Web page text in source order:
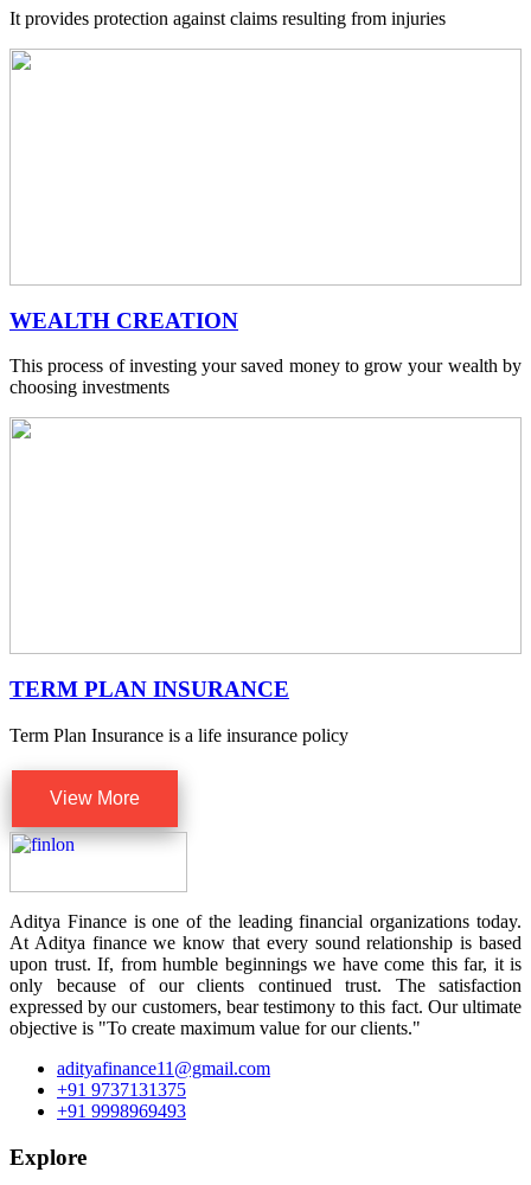
It provides protection against claims resulting from injuries
WEALTH CREATION
This process of investing your saved money to grow your wealth by
choosing investments
TERM PLAN INSURANCE
Term Plan Insurance is a life insurance policy
View More
Aditya Finance is one of the leading financial organizations today.
At Aditya finance we know that every sound relationship is based
upon trust. If, from humble beginnings we have come this far, it is
only because of our clients continued trust. The satisfaction
expressed by our customers, bear testimony to this fact. Our ultimate
objective is "To create maximum value for our clients."
adityafinance11@gmail.com
+91 9737131375
+91 9998969493
Explore